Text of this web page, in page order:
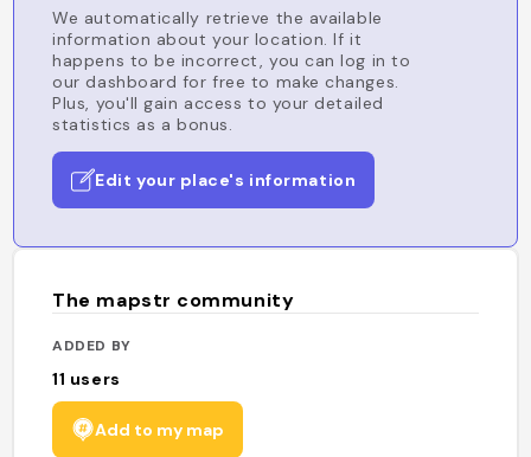
We automatically retrieve the available
information about your location. If it
happens to be incorrect, you can log in to
our dashboard for free to make changes.
Plus, you'll gain access to your detailed
statistics as a bonus.
Edit your place's information
The mapstr community
ADDED BY
11 users
Add to my map